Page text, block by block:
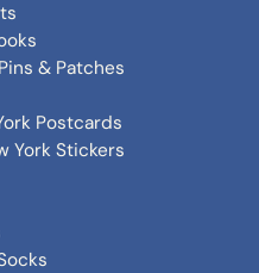
& Patches
Postcards
York Stickers